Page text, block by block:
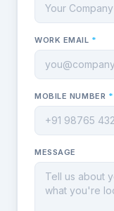
WORK EMAIL *
MOBILE NUMBER *
MESSAGE